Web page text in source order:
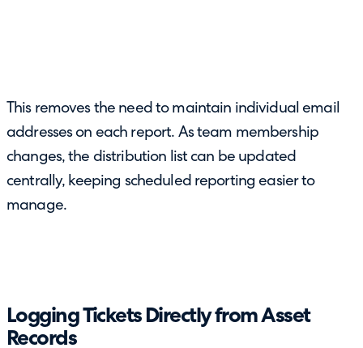
This removes the need to maintain individual email
addresses on each report. As team membership
changes, the distribution list can be updated
centrally, keeping scheduled reporting easier to
manage.
Logging Tickets Directly from Asset
Records